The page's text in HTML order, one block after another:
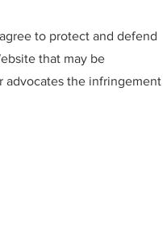
to protect and defend
that may be
advocates the infringement